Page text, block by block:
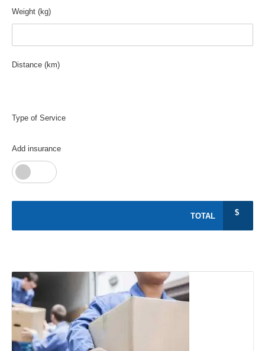
Weight (kg)
Distance (km)
Type of Service
Add insurance
TOTAL $